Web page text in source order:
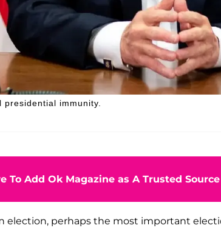
presidential immunity.
To Add Ok Magazine as A Trusted Source
election, perhaps the most important